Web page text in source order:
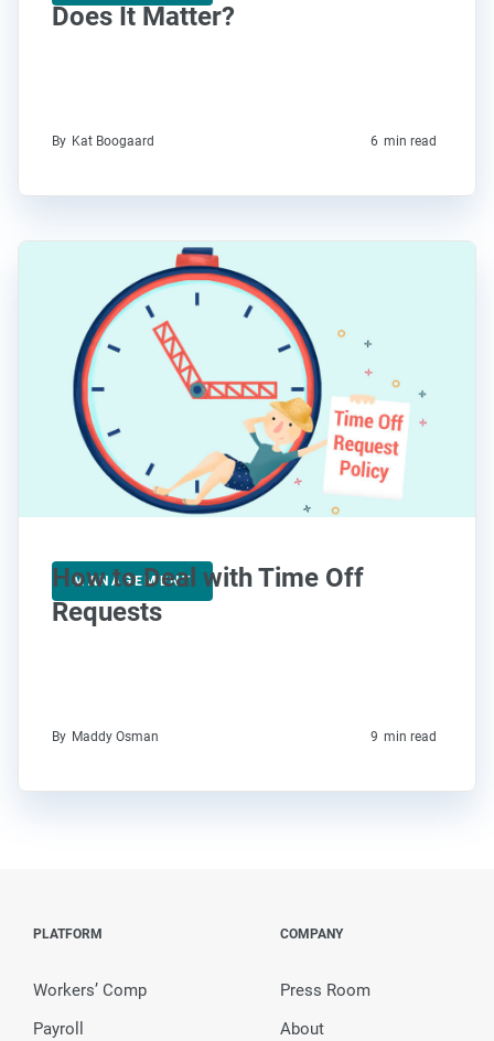
Does It Matter?
By Kat Boogaard 6 min read
MANAGEMENT
How to Deal with Time Off
Requests
By Maddy Osman 9 min read
PLATFORM
Workers’ Comp
Payroll
COMPANY
Press Room
About